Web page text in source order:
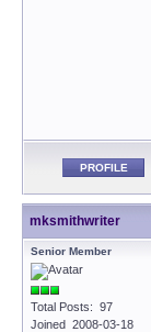
PROFILE
mksmithwriter
Senior Member
Total Posts: 97
Joined 2008-03-18